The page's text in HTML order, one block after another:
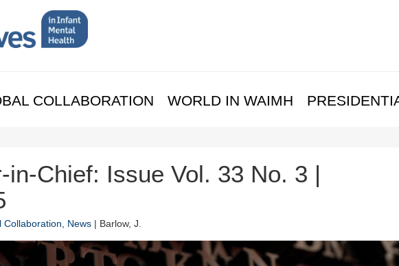
COLLABORATION WORLD IN WAIMH
in-Chief: Issue Vol. 33 No. 3 |
Collaboration News | Barlow, J.